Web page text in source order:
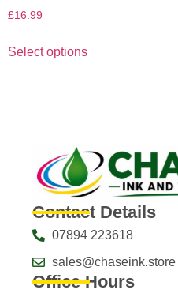
£16.99
Select options
Contact Details
07894 223618
sales@chaseink.store
Office Hours